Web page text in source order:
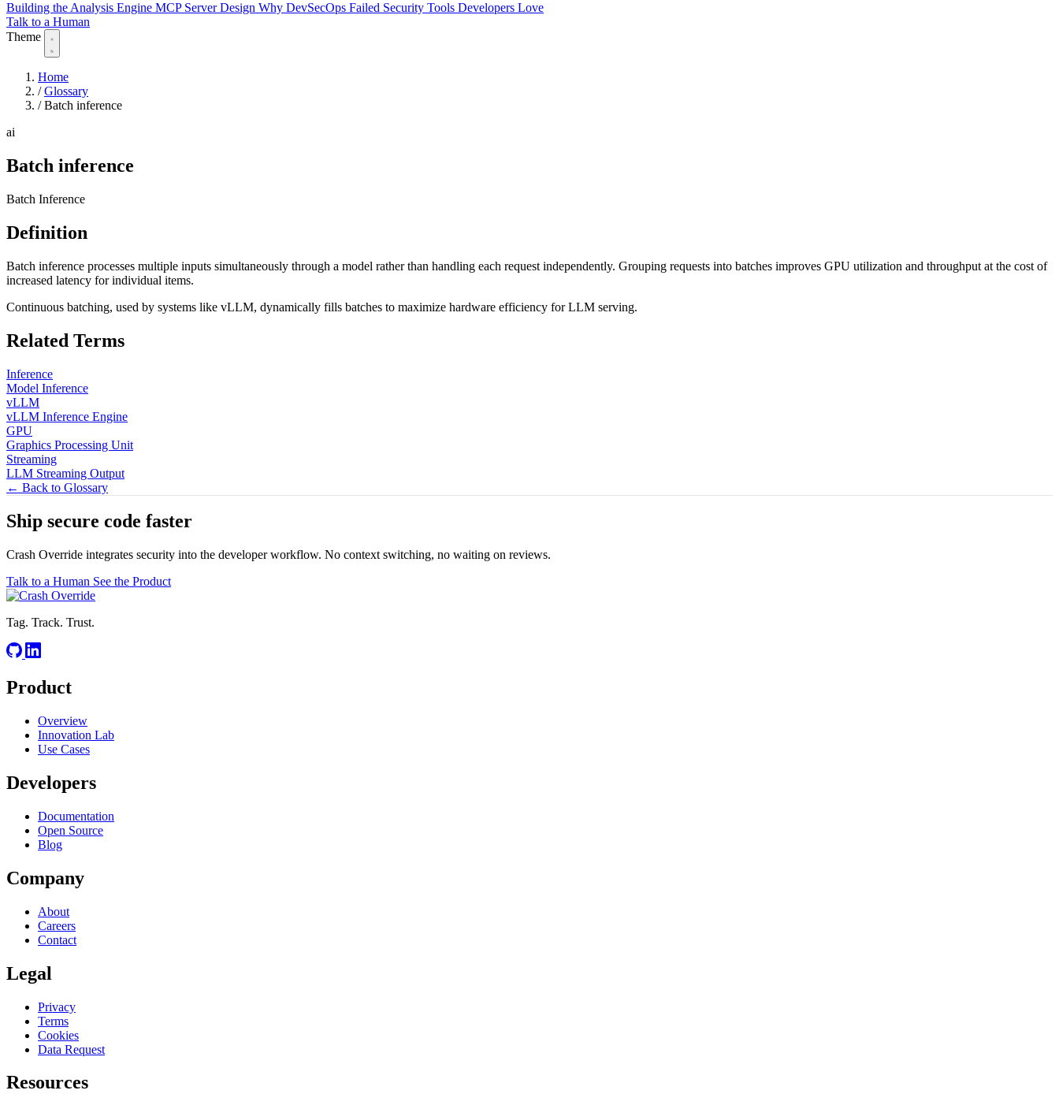
Building the Analysis Engine MCP Server Design Why DevSecOps Failed Security Tools Developers Love
Talk to a Human
Theme
Home
/ Glossary
/ Batch inference
ai
Batch inference
Batch Inference
Definition
Batch inference processes multiple inputs simultaneously through a model rather than handling each request independently. Grouping requests into batches improves GPU utilization and throughput at the cost of
increased latency for individual items.
Continuous batching, used by systems like vLLM, dynamically fills batches to maximize hardware efficiency for LLM serving.
Related Terms
Inference
Model Inference
vLLM
vLLM Inference Engine
GPU
Graphics Processing Unit
Streaming
LLM Streaming Output
← Back to Glossary
Ship secure code faster
Crash Override integrates security into the developer workflow. No context switching, no waiting on reviews.
Talk to a Human See the Product
Tag. Track. Trust.
Product
Overview
Innovation Lab
Use Cases
Developers
Documentation
Open Source
Blog
Company
About
Careers
Contact
Legal
Privacy
Terms
Cookies
Data Request
Resources